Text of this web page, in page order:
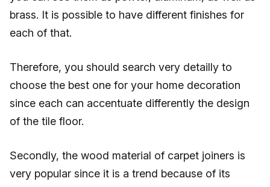
brass. It is possible to have different finishes for
each of that.
Therefore, you should search very detailly to
choose the best one for your home decoration
since each can accentuate differently the design
of the tile floor.
Secondly, the wood material of carpet joiners is
very popular since it is a trend because of its